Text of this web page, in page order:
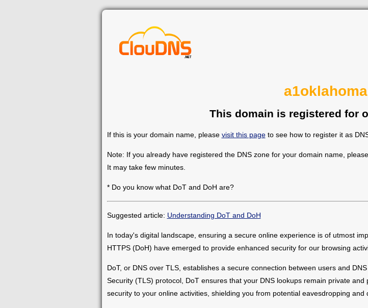
This domain is registered for
If this is your domain name, please visit this pageto see how to register it as
Note: If you already have registered the DNS zone for your domain name,
It may take few minutes.
* Do you know what DoT and DoH are?
Suggested article: Understanding DoT and DoH
In today's digital landscape, ensuring a secure online experience is of utmost
HTTPS (DoH) have emerged to provide enhanced security for our browsing
DoT, or DNS over TLS, establishes a secure connection between users and
Security (TLS) protocol, DoT ensures that your DNS lookups remain private
security to your online activities, shielding you from potential eavesdropping and